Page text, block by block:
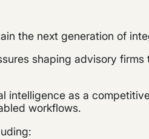
the next generation of
shaping advisory
as a
workflows.